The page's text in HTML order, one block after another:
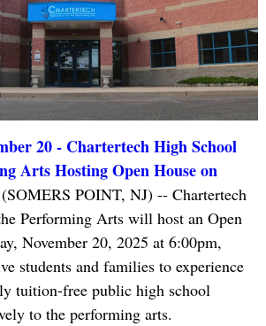
20 - Chartertech High School
Arts Hosting Open House on
POINT, NJ) -- Chartertech
Performing Arts will host an Open
November 20, 2025 at 6:00pm,
students and families to experience
tuition-free public high school
to the performing arts.